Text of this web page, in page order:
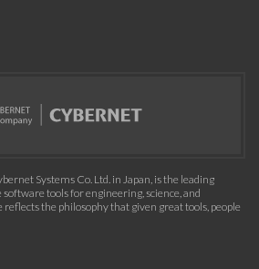
Systems Co. Ltd. in Japan, is the leading
tools for engineering, science, and
the philosophy that given great tools, people